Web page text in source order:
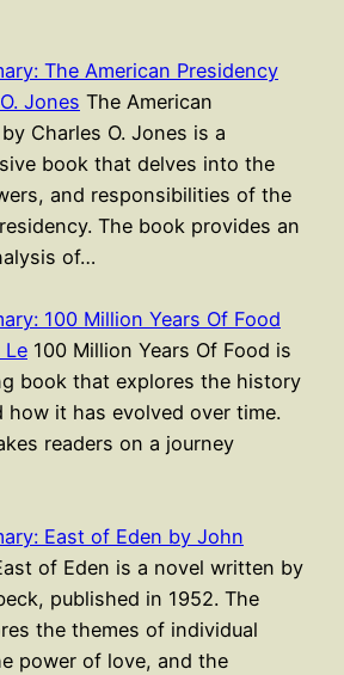
The American Presidency
Jones The American
Charles O. Jones is a
book that delves into the
and responsibilities of the
The book provides an
of…
100 Million Years Of Food
Le 100 Million Years Of Food is
book that explores the history
how it has evolved over time.
readers on a journey
East of Eden by John
of Eden is a novel written by
published in 1952. The
the themes of individual
power of love, and the